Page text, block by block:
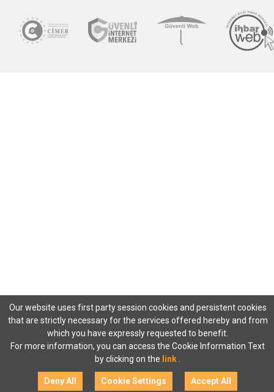
Our website uses first party session cookies and persistent cookies
that are strictly necessary for the services offered hereby and from
which you have expressly requested to benefit.
For more information, you can access the Cookie Information Text
by clicking on the link
Deny All Cookie Settings Accept All